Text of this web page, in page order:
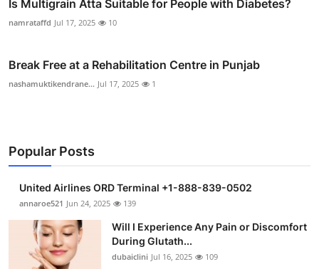
Is Multigrain Atta Suitable for People with Diabetes?
namrataffd Jul 17, 2025 10
Break Free at a Rehabilitation Centre in Punjab
nashamuktikendrane... Jul 17, 2025 1
Popular Posts
United Airlines ORD Terminal +1-888-839-0502
annaroe521 Jun 24, 2025 139
Will I Experience Any Pain or Discomfort
During Glutath...
dubaiclini Jul 16, 2025 109